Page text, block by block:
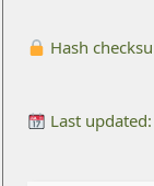
Hash
Last